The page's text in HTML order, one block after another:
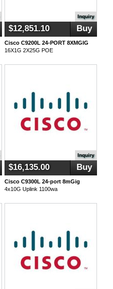
Inquiry
$12,851.10 Buy
Cisco C9200L 24-PORT 8XMGIG
16X1G 2X25G POE
Inquiry
$16,135.00 Buy
Cisco C9300L 24-port 8mGig
4x10G Uplink 1100wa